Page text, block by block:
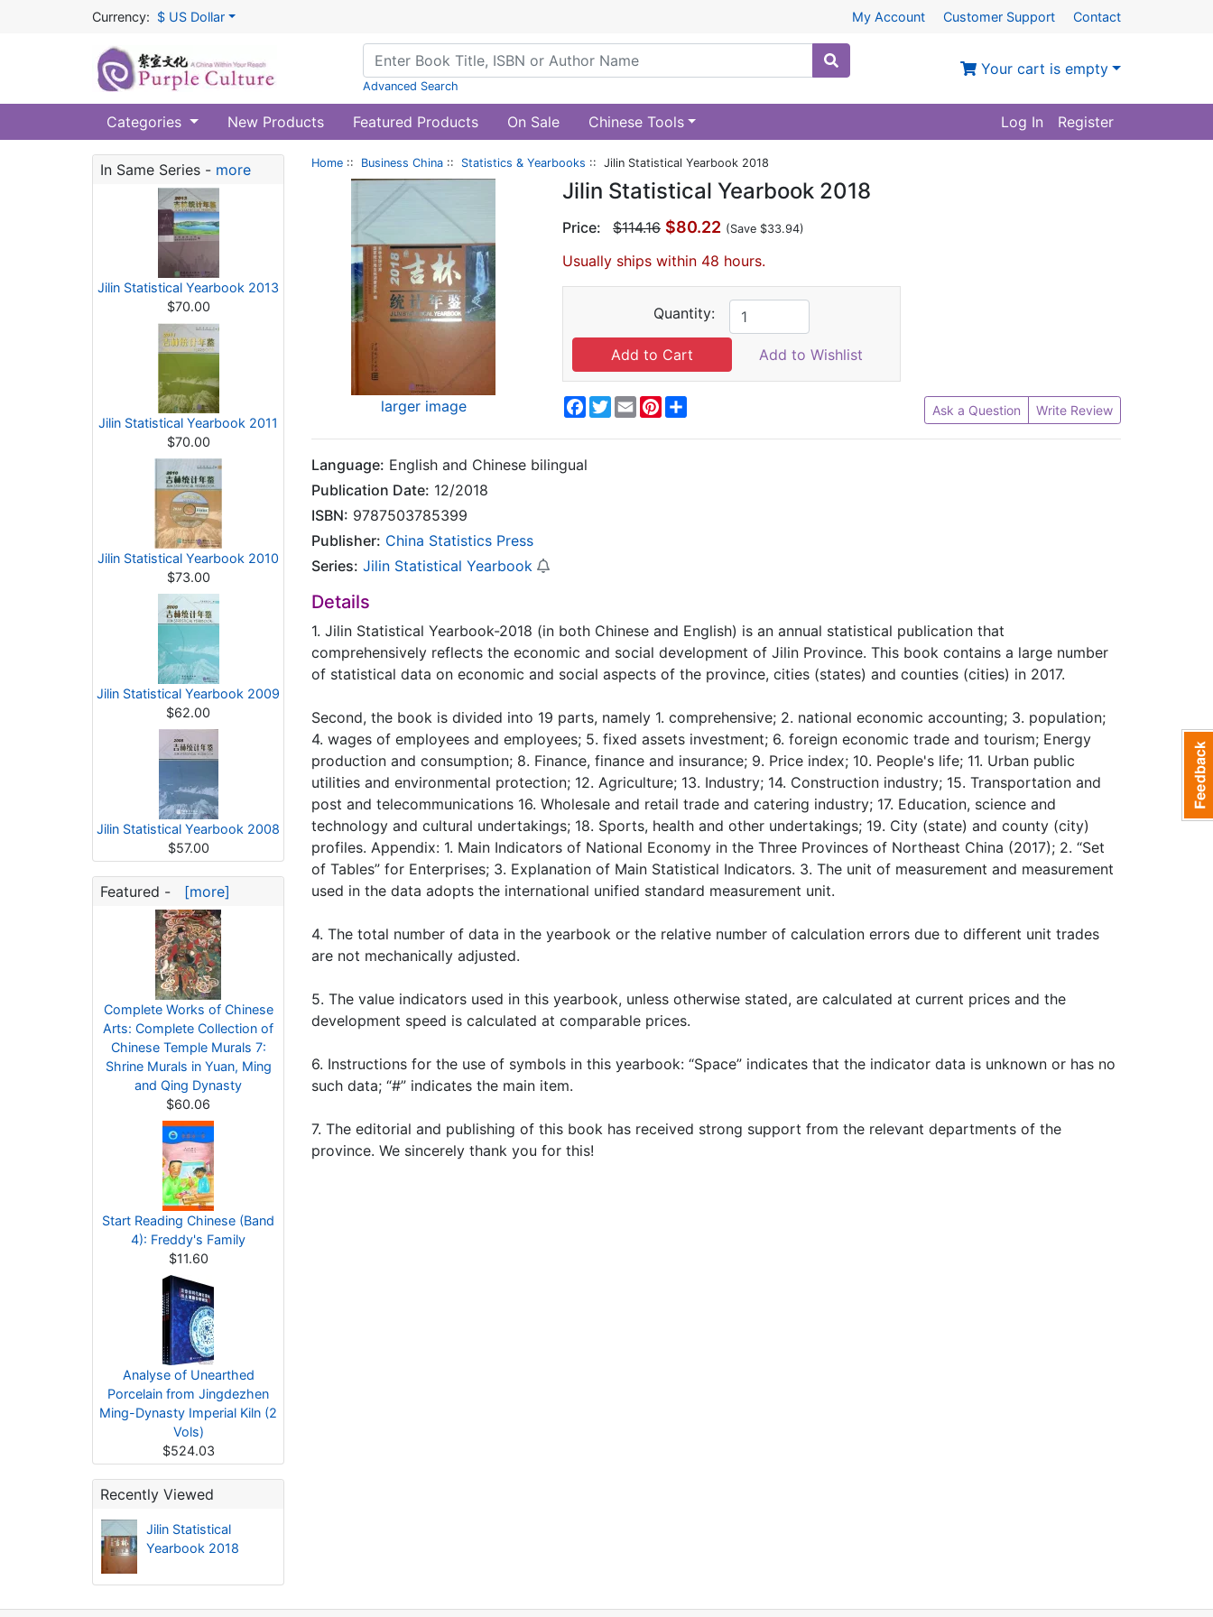
Currency: $ US Dollar My Account Customer Support Contact
Advanced Search
Your cart is empty
Categories New Products Featured Products On Sale Chinese Tools Log In Register
In Same Series - more
Jilin Statistical Yearbook 2013
$70.00
Jilin Statistical Yearbook 2011
$70.00
Jilin Statistical Yearbook 2010
$73.00
Jilin Statistical Yearbook 2009
$62.00
Jilin Statistical Yearbook 2008
$57.00
Featured - [more]
Complete Works of Chinese
Arts: Complete Collection of
Chinese Temple Murals 7:
Shrine Murals in Yuan, Ming
and Qing Dynasty
$60.06
Start Reading Chinese (Band
4): Freddy's Family
$11.60
Analyse of Unearthed
Porcelain from Jingdezhen
Ming-Dynasty Imperial Kiln (2
Vols)
$524.03
Recently Viewed
Jilin Statistical
Yearbook 2018
Home :: Business China :: Statistics & Yearbooks :: Jilin Statistical Yearbook 2018
larger image
Jilin Statistical Yearbook 2018
Price: $114.16 $80.22 (Save $33.94)
Usually ships within 48 hours.
Quantity:
Add to Wishlist
Facebook
Twitter
EmailPinterest Ask a Question Write Review
Language: English and Chinese bilingual
Publication Date: 12/2018
ISBN: 9787503785399
Publisher: China Statistics Press
Series: Jilin Statistical Yearbook
Details
1. Jilin Statistical Yearbook-2018 (in both Chinese and English) is an annual statistical publication that
comprehensively reflects the economic and social development of Jilin Province. This book contains a large number
of statistical data on economic and social aspects of the province, cities (states) and counties (cities) in 2017.
Second, the book is divided into 19 parts, namely 1. comprehensive; 2. national economic accounting; 3. population;
4. wages of employees and employees; 5. fixed assets investment; 6. foreign economic trade and tourism; Energy
production and consumption; 8. Finance, finance and insurance; 9. Price index; 10. People's life; 11. Urban public
utilities and environmental protection; 12. Agriculture; 13. Industry; 14. Construction industry; 15. Transportation and
post and telecommunications 16. Wholesale and retail trade and catering industry; 17. Education, science and
technology and cultural undertakings; 18. Sports, health and other undertakings; 19. City (state) and county (city)
profiles. Appendix: 1. Main Indicators of National Economy in the Three Provinces of Northeast China (2017); 2. “Set
of Tables” for Enterprises; 3. Explanation of Main Statistical Indicators. 3. The unit of measurement and measurement
used in the data adopts the international unified standard measurement unit.
4. The total number of data in the yearbook or the relative number of calculation errors due to different unit trades
are not mechanically adjusted.
5. The value indicators used in this yearbook, unless otherwise stated, are calculated at current prices and the
development speed is calculated at comparable prices.
6. Instructions for the use of symbols in this yearbook: “Space” indicates that the indicator data is unknown or has no
such data; “#” indicates the main item.
7. The editorial and publishing of this book has received strong support from the relevant departments of the
province. We sincerely thank you for this!